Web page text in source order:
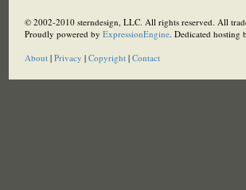
© 2002-2010 sterndesign, LLC. All rights reserved. All
Proudly powered by ExpressionEngine. Dedicated hosting
About| Privacy | Copyright| Contact